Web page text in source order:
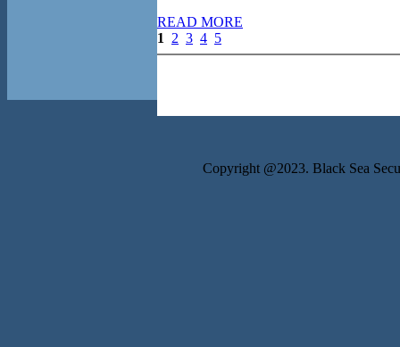
READ MORE
1
2 3 4 5
Copyright @2023. Black Sea